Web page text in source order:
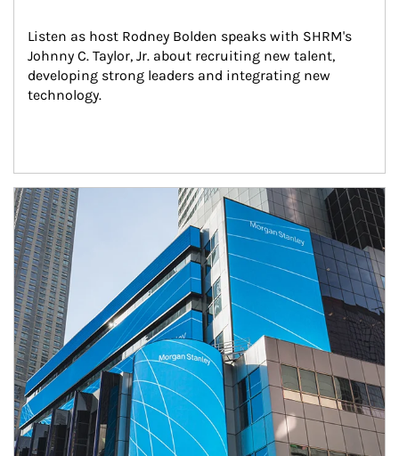
Listen as host Rodney Bolden speaks with SHRM's
Johnny C. Taylor, Jr. about recruiting new talent,
developing strong leaders and integrating new
technology.
Article Image